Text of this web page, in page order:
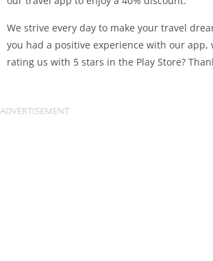
We strive every day to make your travel
you had a positive experience with our app,
rating us with 5 stars in the Play Store?